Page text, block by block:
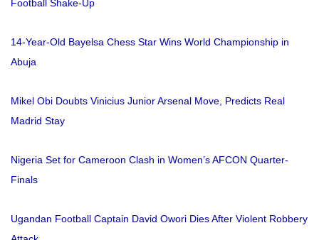
Football Shake-Up
14-Year-Old Bayelsa Chess Star Wins World Championship in
Abuja
Mikel Obi Doubts Vinicius Junior Arsenal Move, Predicts Real
Madrid Stay
Nigeria Set for Cameroon Clash in Women’s AFCON Quarter-
Finals
Ugandan Football Captain David Owori Dies After Violent Robbery